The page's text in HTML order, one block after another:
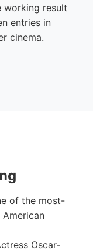
working result
entries in
cinema.
of the most-
Oscar-